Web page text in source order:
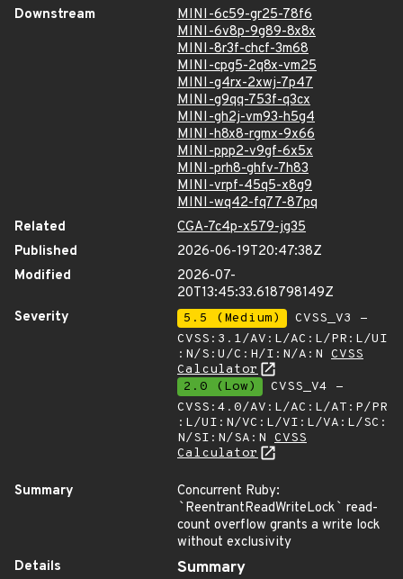
Downstream
MINI-6c59-gr25-78f6
MINI-6v8p-9g89-8x8x
MINI-8r3f-chcf-3m68
MINI-cpg5-2q8x-vm25
MINI-g4rx-2xwj-7p47
MINI-g9qq-753f-q3cx
MINI-gh2j-vm93-h5g4
MINI-h8x8-rgmx-9x66
MINI-ppp2-v9gf-6x5x
MINI-prh8-ghfv-7h83
MINI-vrpf-45q5-x8g9
MINI-wq42-fq77-87pq
Related
CGA-7c4p-x579-jg35
Published
2026-06-19T20:47:38Z
Modified
2026-07-
20T13:45:33.618798149Z
Severity
5.5 (Medium)
CVSS_V3 -
CVSS:3.1/AV:L/AC:L/PR:L/UI
:N/S:U/C:H/I:N/A:N CVSS
Calculator
2.0 (Low)
CVSS_V4 -
CVSS:4.0/AV:L/AC:L/AT:P/PR
:L/UI:N/VC:L/VI:L/VA:L/SC:
N/SI:N/SA:N CVSS
Calculator
Summary
Concurrent Ruby:
`ReentrantReadWriteLock` read-
count overflow grants a write lock
without exclusivity
Details
Summary